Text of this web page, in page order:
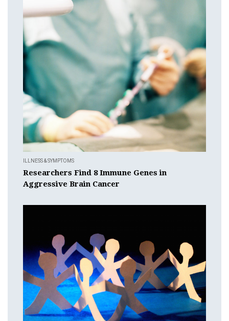
ILLNESS & SYMPTOMS
Researchers Find 8 Immune Genes in
Aggressive Brain Cancer